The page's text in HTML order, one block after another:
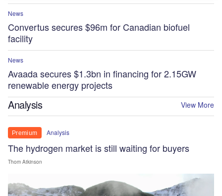
News
Convertus secures $96m for Canadian biofuel
facility
News
Avaada secures $1.3bn in financing for 2.15GW
renewable energy projects
Analysis View More
Premium Analysis
The hydrogen market is still waiting for buyers
Thom Atkinson